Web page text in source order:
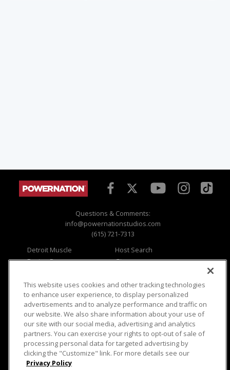
Questions & Comments:
info@powernationstudios.com
(615) 721-7313
Detroit Muscle
Engine Power
Music City Trucks
Host Search
Giveaways
Where To Watch
Viewer Questions
Sales Questions
Advertise
FAQ
Privacy
Opt Out
Terms of Use
Careers
Cookie Settings
This website uses cookies and other tracking technologies
to enhance user experience, to display personalized
advertisements and to analyze performance and traffic on
our website. We also share information about your use of
our site with our social media, advertising and analytics
partners. You can exercise your rights to opt-out of sale of
processing personal data for targeted advertising by
clicking the "Customize" link. For more details see our
Privacy Policy